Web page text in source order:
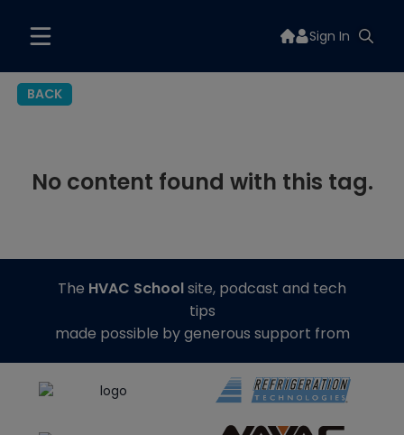
Sign In
BACK
No content found with this tag.
The HVAC Schoolsite, podcast and tech
tips
made possible by generous support from